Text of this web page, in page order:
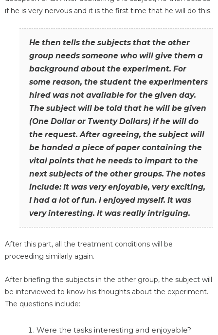
if he is very nervous and it is the first time that he will do this.
He then tells the subjects that the other
group needs someone who will give them a
background about the experiment. For
some reason, the student the experimenters
hired was not available for the given day.
The subject will be told that he will be given
(One Dollar or Twenty Dollars) if he will do
the request. After agreeing, the subject will
be handed a piece of paper containing the
vital points that he needs to impart to the
next subjects of the other groups. The notes
include: It was very enjoyable, very exciting,
I had a lot of fun. I enjoyed myself. It was
very interesting. It was really intriguing.
After this part, all the treatment conditions will be
proceeding similarly again.
After briefing the subjects in the other group, the subject will
be interviewed to know his thoughts about the experiment.
The questions include:
Were the tasks interesting and enjoyable?